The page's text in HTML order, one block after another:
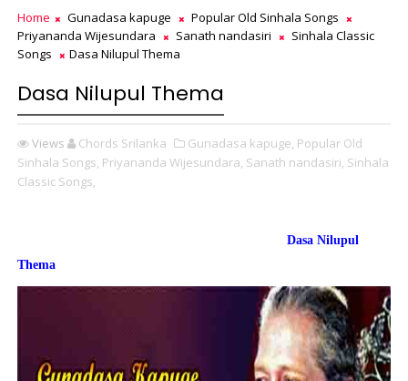
Home Gunadasa kapuge
Popular Old Sinhala Songs
Priyananda Wijesundara
Sanath nandasiri
Sinhala Classic
Songs
Dasa Nilupul Thema
Dasa Nilupul Thema
Views Chords Srilanka Gunadasa kapuge, Popular Old
Sinhala Songs, Priyananda Wijesundara, Sanath nandasiri, Sinhala
Classic Songs,
Dasa Nilupul
Thema